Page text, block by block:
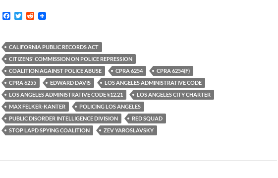
F
b
o
o
k
T
t
e
r
R
i
t
CALIFORNIA PUBLIC RECORDS ACT
CITIZENS' COMMISSION ON POLICE REPRESSION
COALITION AGAINST POLICE ABUSE
CPRA 6254
CPRA 6254(F)
CPRA 6255
EDWARD DAVIS
LOS ANGELES ADMINISTRATIVE CODE
LOS ANGELES ADMINISTRATIVE CODE §12.21
LOS ANGELES CITY CHARTER
MAX FELKER-KANTER
POLICING LOS ANGELES
PUBLIC DISORDER INTELLIGENCE DIVISION
RED SQUAD
STOP LAPD SPYING COALITION
ZEV YAROSLAVSKY